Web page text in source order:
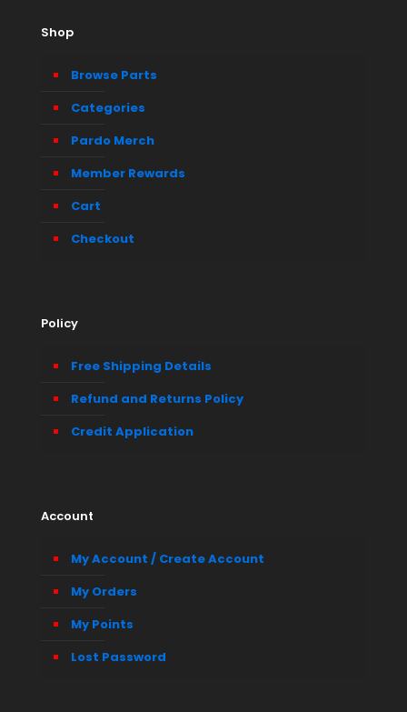
Shop
Browse Parts
Categories
Pardo Merch
Member Rewards
Cart
Checkout
Policy
Free Shipping Details
Refund and Returns Policy
Credit Application
Account
My Account / Create Account
My Orders
My Points
Lost Password